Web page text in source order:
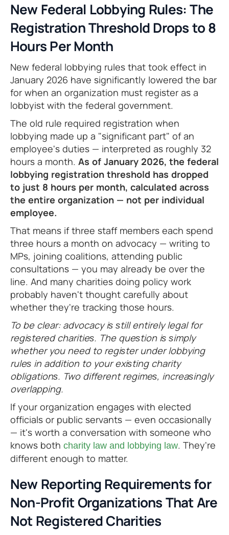
New Federal Lobbying Rules: The
Registration Threshold Drops to 8
Hours Per Month
New federal lobbying rules that took effect in
January 2026 have significantly lowered the bar
for when an organization must register as a
lobbyist with the federal government.
The old rule required registration when
lobbying made up a "significant part" of an
employee's duties — interpreted as roughly 32
hours a month. As of January 2026, the federal
lobbying registration threshold has dropped
to just 8 hours per month, calculated across
the entire organization — not per individual
employee.
That means if three staff members each spend
three hours a month on advocacy — writing to
MPs, joining coalitions, attending public
consultations — you may already be over the
line. And many charities doing policy work
probably haven't thought carefully about
whether they're tracking those hours.
To be clear: advocacy is still entirely legal for
registered charities. The question is simply
whether you need to register under lobbying
rules in addition to your existing charity
obligations. Two different regimes, increasingly
overlapping.
If your organization engages with elected
officials or public servants — even occasionally
— it's worth a conversation with someone who
knows both charity law and lobbying law. They're
different enough to matter.
New Reporting Requirements for
Non-Profit Organizations That Are
Not Registered Charities